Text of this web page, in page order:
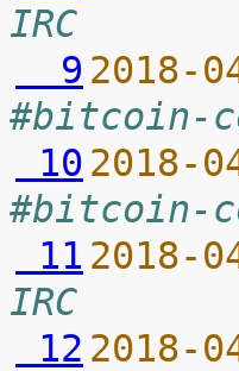
IRC
  9
2018-
#bitcoin-
10 2018-
#bitcoin-
11 2018-
IRC
12 2018-